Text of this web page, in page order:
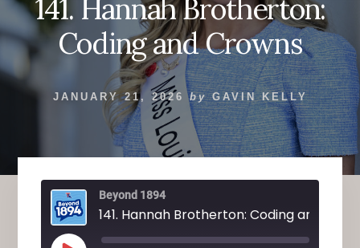
141. Hannah Brotherton:
Coding and Crowns
JANUARY 21, 2026 by GAVIN KELLY
Beyond 1894
141. Hannah Brotherton: Coding and